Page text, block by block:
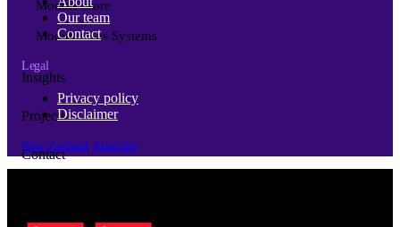
Module Store
Modular Gas Systems
Insights
Projects
Contact
Our team
Contact
Legal
Privacy policy
Disclaimer
New Zealand Australia